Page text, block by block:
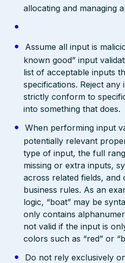
allocating and managing
Assume all input is
known good” input
list of acceptable inputs
specifications. Reject
strictly conform to
into something that does.
When performing input
potentially relevant
type of input, the full
missing or extra inputs,
across related fields, and
business rules. As an
logic, “boat” may be
only contains
not valid if the input is
colors such as “red” or
Do not rely exclusively